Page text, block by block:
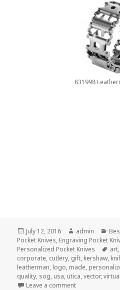
831998
Posted
on
July 12, 2016 Author
admin
Pocket Knives, Engraving Pocket
Personalized Pocket Knives
art,
corporate, cutlery, gift, kershaw,
leatherman, logo, made,
quality, sog, usa, utica,vector,virtual
Leave a commenton How to Find